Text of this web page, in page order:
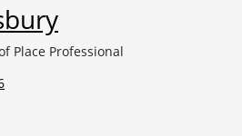
Place Professional